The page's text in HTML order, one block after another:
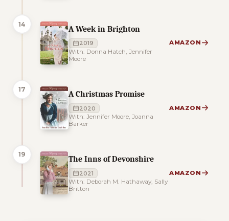
14 A Week in Brighton
2019
With: Donna Hatch, Jennifer
Moore
AMAZON
17 A Christmas Promise
2020
With: Jennifer Moore, Joanna
Barker
AMAZON
19 The Inns of Devonshire
2021
With: Deborah M. Hathaway, Sally
Britton
AMAZON